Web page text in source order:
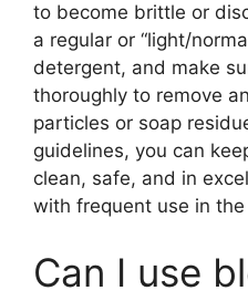
to become brittle or
a regular or “light/
detergent, and make
thoroughly to remove
particles or soap
guidelines, you can
clean, safe, and in
with frequent use in
Can I use